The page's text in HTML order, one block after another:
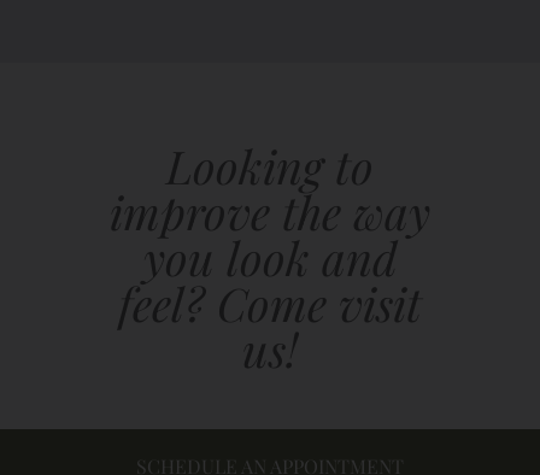
Looking to
improve the way
you look and
feel? Come visit
us!
SCHEDULE AN APPOINTMENT